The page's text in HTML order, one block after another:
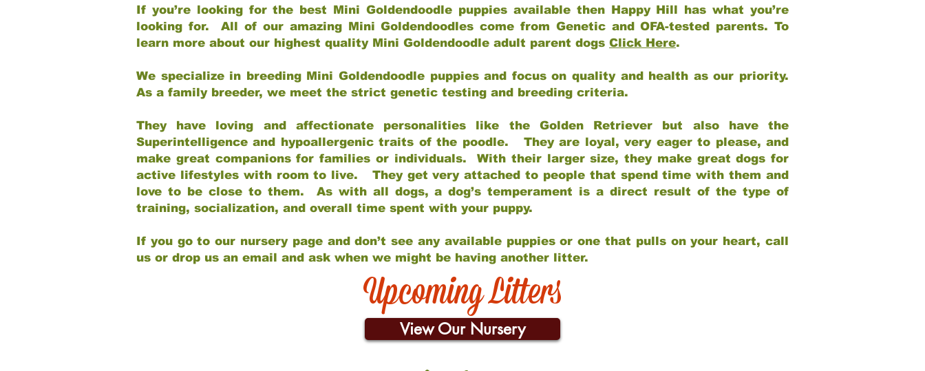
If you’re looking for the best Mini Goldendoodle puppies available then Happy Hill has what you’re
looking for. All of our amazing Mini Goldendoodles come from Genetic and OFA-tested parents. To
learn more about our highest quality Mini Goldendoodle adult parent dogs Click Here.
We specialize in breeding Mini Goldendoodle puppies and focus on quality and health as our priority.
As a family breeder, we meet the strict genetic testing and breeding criteria.
They have loving and affectionate personalities like the Golden Retriever but also have the
Superintelligence and hypoallergenic traits of the poodle. They are loyal, very eager to please, and
make great companions for families or individuals. With their larger size, they make great dogs for
active lifestyles with room to live. They get very attached to people that spend time with them and
love to be close to them. As with all dogs, a dog’s temperament is a direct result of the type of
training, socialization, and overall time spent with your puppy.
If you go to our nursery page and don’t see any available puppies or one that pulls on your heart, call
us or drop us an email and ask when we might be having another litter.
Upcoming Litters
View Our Nursery